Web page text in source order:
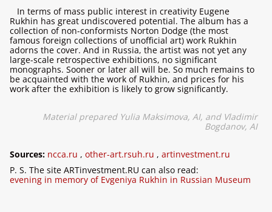
In terms of mass public interest in creativity Eugene
Rukhin has great undiscovered potential. The album has a
collection of non-conformists Norton Dodge (the most
famous foreign collections of unofficial art) work Rukhin
adorns the cover. And in Russia, the artist was not yet any
large-scale retrospective exhibitions, no significant
monographs. Sooner or later all will be. So much remains to
be acquainted with the work of Rukhin, and prices for his
work after the exhibition is likely to grow significantly.
Material prepared Yulia Maksimova, AI, and Vladimir
Bogdanov, AI
Sources: ncca.ru , other-art.rsuh.ru , artinvestment.ru
P. S. The site ARTinvestment.RU can also read:
evening in memory of Evgeniya Rukhin in Russian Museum